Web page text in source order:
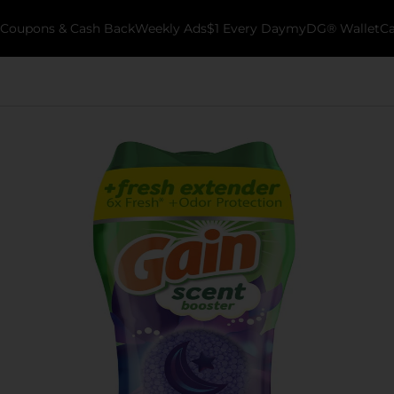
Coupons & Cash BackWeekly Ads$1 Every DaymyDG® Wallet